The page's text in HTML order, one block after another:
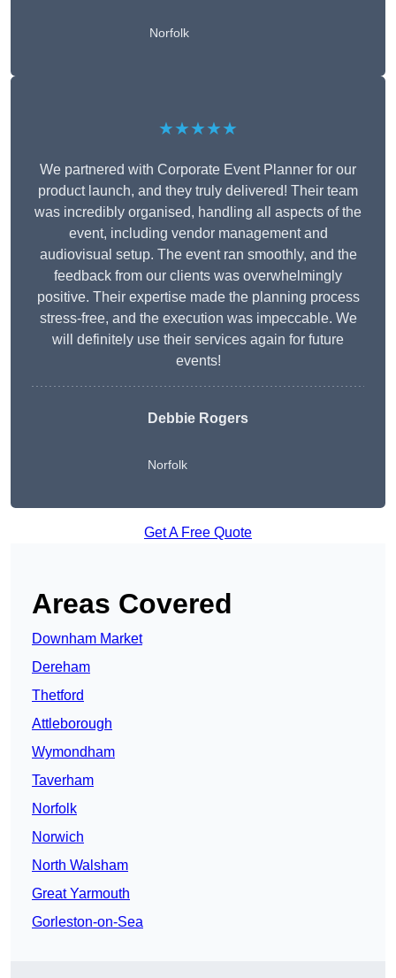
Norfolk
★★★★★
We partnered with Corporate Event Planner for our
product launch, and they truly delivered! Their team
was incredibly organised, handling all aspects of the
event, including vendor management and
audiovisual setup. The event ran smoothly, and the
feedback from our clients was overwhelmingly
positive. Their expertise made the planning process
stress-free, and the execution was impeccable. We
will definitely use their services again for future
events!
Debbie Rogers
Norfolk
Get A Free Quote
Areas Covered
Downham Market
Dereham
Thetford
Attleborough
Wymondham
Taverham
Norfolk
Norwich
North Walsham
Great Yarmouth
Gorleston-on-Sea